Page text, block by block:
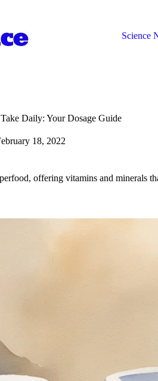
Science
Daily: Your Dosage Guide
18, 2022
offering vitamins and minerals